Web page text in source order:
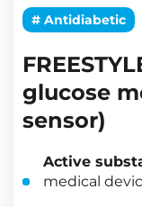
# Antidiabetic
glucose
sensor)
Active
medical